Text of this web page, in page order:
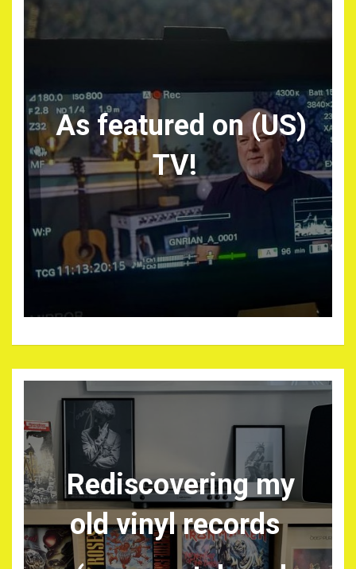
As featured on (US)
TV!
Rediscovering my
old vinyl records